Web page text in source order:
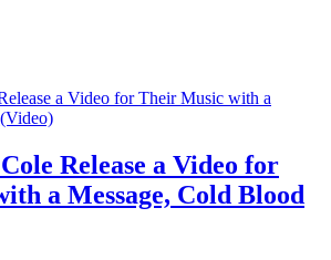
Release a Video for
a Message, Cold Blood